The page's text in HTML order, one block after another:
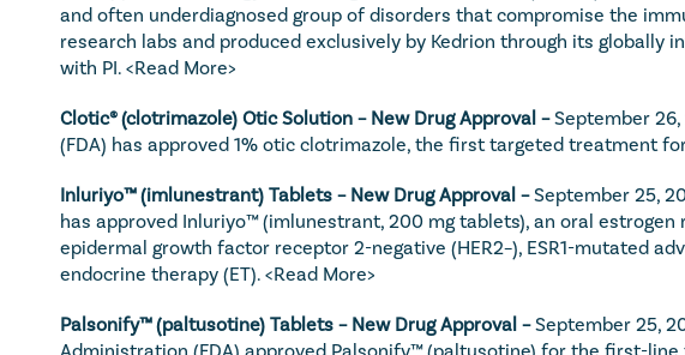
and often underdiagnosed group of disorders that compromise the
research labs and produced exclusively by Kedrion through its
with PI. <Read More>
Clotic® (clotrimazole) Otic Solution – New Drug Approval – September
(FDA) has approved 1% otic clotrimazole, the first targeted treatment
Inluriyo™ (imlunestrant) Tablets – New Drug Approval – September 25,
has approved Inluriyo™ (imlunestrant, 200 mg tablets), an oral
epidermal growth factor receptor 2-negative (HER2–), ESR1-mutated
endocrine therapy (ET). <Read More>
Palsonify™ (paltusotine) Tablets – New Drug Approval – September 25,
Administration (FDA) approved Palsonify™ (paltusotine) for the first-